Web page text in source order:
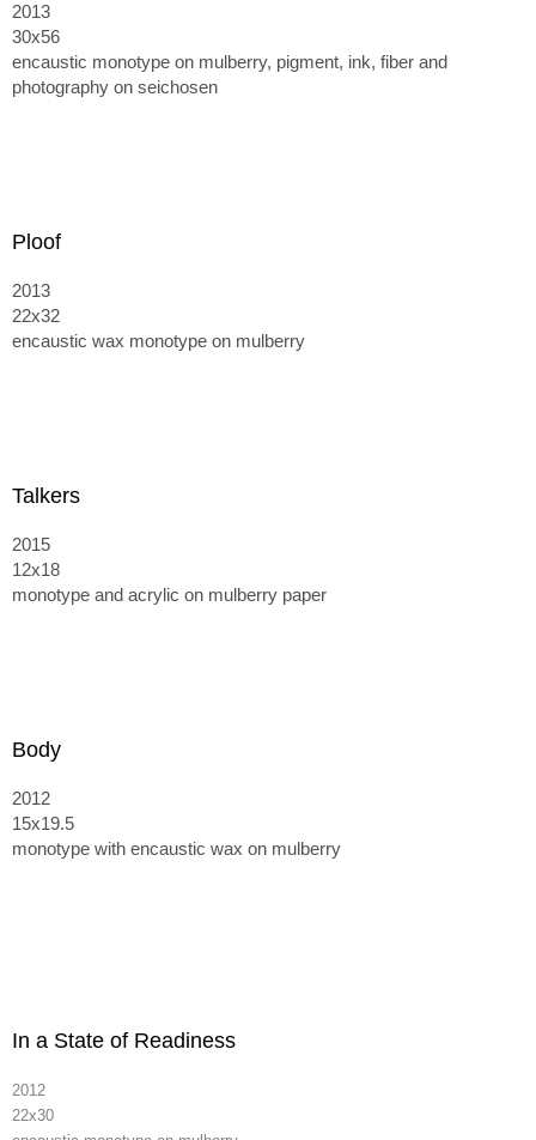
2013
30x56
encaustic monotype on mulberry, pigment, ink, fiber and
photography on seichosen
Ploof
2013
22x32
encaustic wax monotype on mulberry
Talkers
2015
12x18
monotype and acrylic on mulberry paper
Body
2012
15x19.5
monotype with encaustic wax on mulberry
In a State of Readiness
2012
22x30